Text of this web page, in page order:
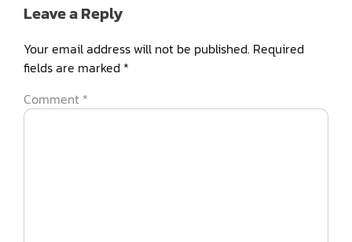
Leave a Reply
Your email address will not be published. Required
fields are marked *
Comment *